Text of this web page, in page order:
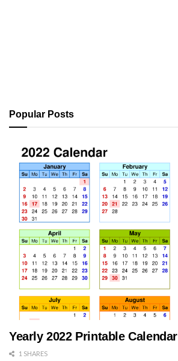
Popular Posts
Yearly 2022 Printable Calendar
1 SHARES